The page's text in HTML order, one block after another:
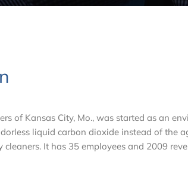
of Kansas City, Mo., was started as an
liquid carbon dioxide instead of the
It has 35 employees and 2009